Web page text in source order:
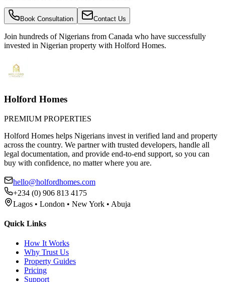
Book Consultation Contact Us
Join hundreds of Nigerians from Canada who have successfully
invested in Nigerian property with Holford Homes.
Holford Homes
PREMIUM PROPERTIES
Holford Homes helps Nigerians invest in verified land and property
across the country. We partner with trusted developers, handle all
legal documentation, and provide end-to-end support, so you can
buy with confidence, no matter where you are.
hello@holfordhomes.com
+234 (0) 906 813 4175
Lagos • London • New York • Abuja
Quick Links
How It Works
Why Trust Us
Property Guides
Pricing
Support